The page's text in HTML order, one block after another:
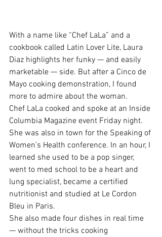
With a name like “Chef LaLa” and a
cookbook called Latin Lover Lite, Laura
Diaz highlights her funky — and easily
marketable — side. But after a Cinco de
Mayo cooking demonstration, I found
more to admire about the woman.
Chef LaLa cooked and spoke at an Inside
Columbia Magazine event Friday night.
She was also in town for the Speaking of
Women’s Health conference. In an hour, I
learned she used to be a pop singer,
went to med school to be a heart and
lung specialist, became a certified
nutritionist and studied at Le Cordon
Bleu in Paris.
She also made four dishes in real time
— without the tricks cooking